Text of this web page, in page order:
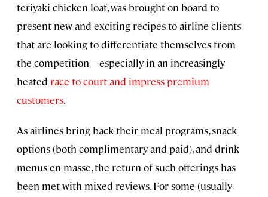
teriyaki chicken loaf, was brought on board to
present new and exciting recipes to airline clients
that are looking to differentiate themselves from
the competition—especially in an increasingly
heated race to court and impress premium
customers.
As airlines bring back their meal programs, snack
options (both complimentary and paid), and drink
menus en masse, the return of such offerings has
been met with mixed reviews. For some (usually